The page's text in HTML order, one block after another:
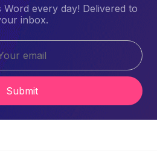
Word every day! Delivered to
inbox.
Submit